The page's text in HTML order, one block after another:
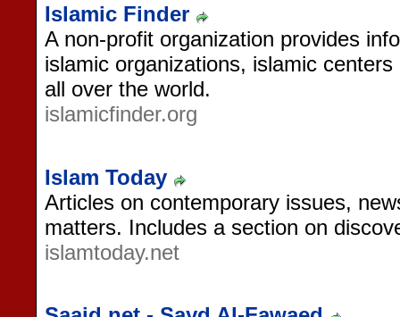
Islamic Finder
A non-profit organization provides
islamic organizations, islamic
all over the world.
islamicfinder.org
Islam Today
Articles on contemporary issues,
matters. Includes a section on
islamtoday.net